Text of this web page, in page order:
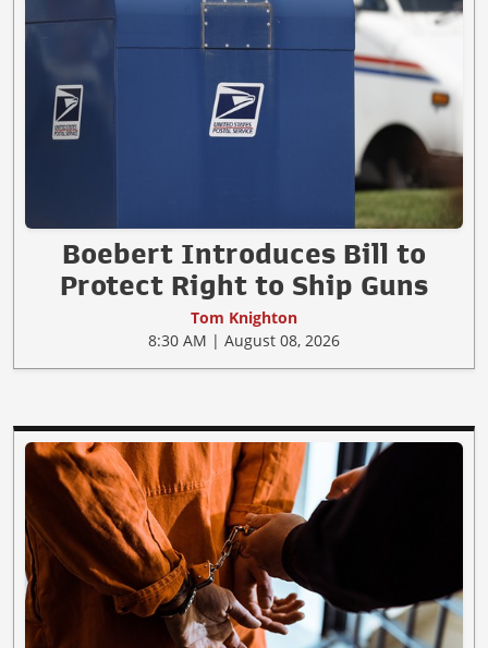
Boebert Introduces Bill to
Protect Right to Ship Guns
Tom Knighton
8:30 AM | August 08, 2026